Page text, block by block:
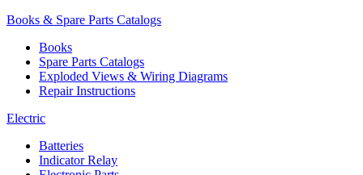
Books & Spare Parts Catalogs
Books
Spare Parts Catalogs
Exploded Views & Wiring Diagrams
Repair Instructions
Electric
Batteries
Indicator Relay